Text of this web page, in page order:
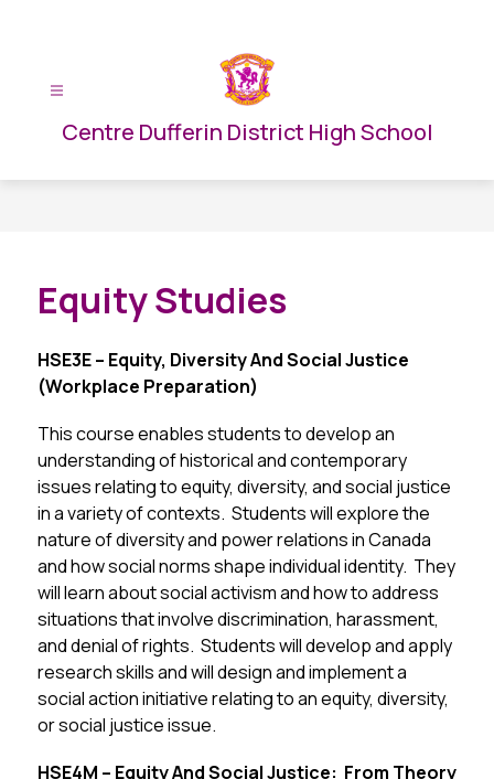
Centre Dufferin District High School
Equity Studies
HSE3E – Equity, Diversity And Social Justice
(Workplace Preparation)
This course enables students to develop an
understanding of historical and contemporary
issues relating to equity, diversity, and social justice
in a variety of contexts.  Students will explore the
nature of diversity and power relations in Canada
and how social norms shape individual identity.  They
will learn about social activism and how to address
situations that involve discrimination, harassment,
and denial of rights.  Students will develop and apply
research skills and will design and implement a
social action initiative relating to an equity, diversity,
or social justice issue.
HSE4M – Equity And Social Justice:  From Theory